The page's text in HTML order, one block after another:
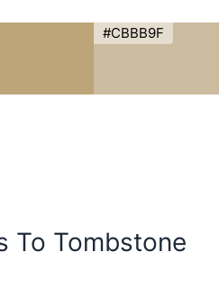
#CBBB9F
To Tombstone